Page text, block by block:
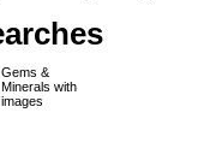
Gems &
Minerals with
images